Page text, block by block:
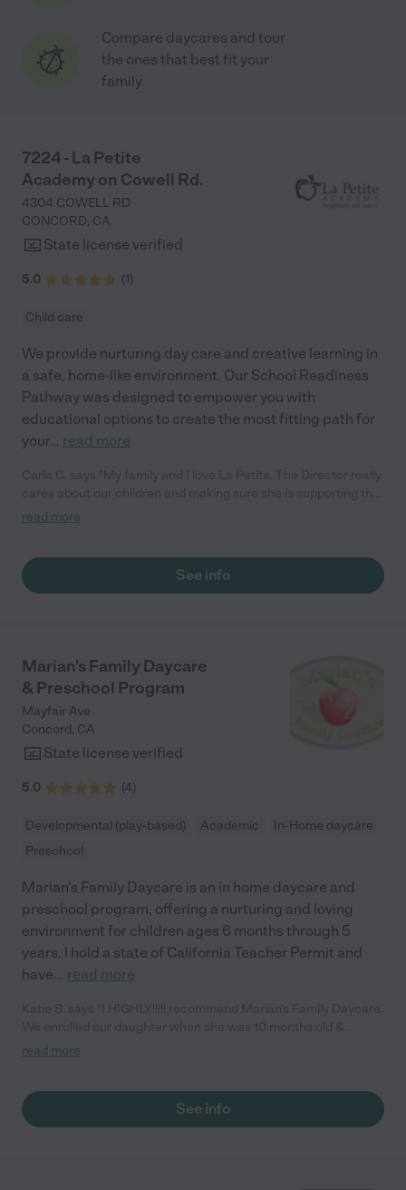
Compare daycares and tour
the ones that best fit your
family
7224 - La Petite
Academy on Cowell Rd.
4304 COWELL RD
CONCORD, CA
State license verified
5.0 (1)
Child care
We provide nurturing day care and creative learning in
a safe, home-like environment. Our School Readiness
Pathway was designed to empower you with
educational options to create the most fitting path for
your... read more
teachers in the classroom. She greets us every more and a
daughhter gets a hug. It was a smooth transition and the
teachers are really caring. They have made it an easy transtion
read more
See info
Marian's Family Daycare
& Preschool Program
Mayfair Ave.
Concord, CA
State license verified
5.0 (4)
Developmental (play-based) Academic
In-Home daycare
Preschool
Marian's Family Daycare is an in home daycare and
preschool program, offering a nurturing and loving
environment for children ages 6 months through 5
years. I hold a state of California Teacher Permit and
have... read more
searched EVERYWHERE!!!!! Words don't exspress what a great
thank for that. The environment is nurturing and caring, yet still
disciplined & structured. Marian & Mike do curriculum with the
read more
See info